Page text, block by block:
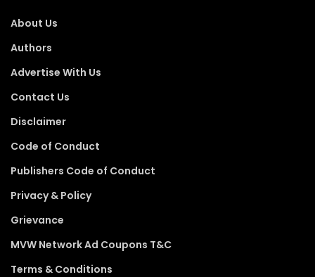
About Us
Authors
Advertise With Us
Contact Us
Disclaimer
Code of Conduct
Publishers Code of Conduct
Privacy & Policy
Grievance
MVW Network Ad Coupons T&C
Terms & Conditions